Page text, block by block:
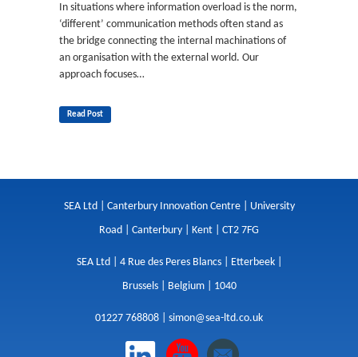
In situations where information overload is the norm,
‘different’ communication methods often stand as
the bridge connecting the internal machinations of
an organisation with the external world. Our
approach focuses…
Read Post
SEA Ltd | Canterbury Innovation Centre | University
Road | Canterbury | Kent | CT2 7FG
SEA Ltd | 4 Rue des Peres Blancs | Etterbeek |
Brussels | Belgium | 1040
01227 768808 | simon@sea-ltd.co.uk